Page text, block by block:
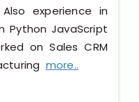
experience in
Python JavaScript
on Sales CRM
more..